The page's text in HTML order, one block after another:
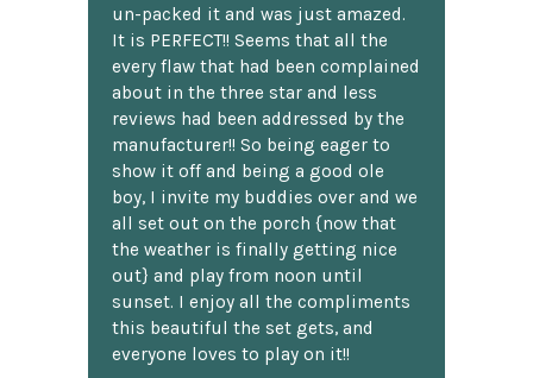
un-packed it and was just amazed.
It is PERFECT!! Seems that all the
every flaw that had been complained
about in the three star and less
reviews had been addressed by the
manufacturer!! So being eager to
show it off and being a good ole
boy, I invite my buddies over and we
all set out on the porch {now that
the weather is finally getting nice
out} and play from noon until
sunset. I enjoy all the compliments
this beautiful the set gets, and
everyone loves to play on it!!